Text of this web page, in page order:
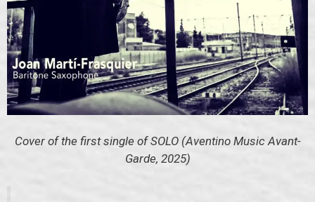
Cover of the first single of SOLO (Aventino Music Avant-
Garde, 2025)